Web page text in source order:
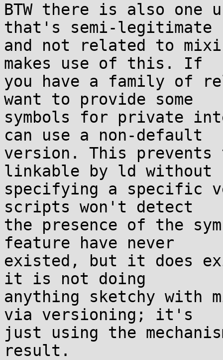
BTW there is also one
that's semi-legitimate
and not related to
makes use of this. If
you have a family of
want to provide some
symbols for private
can use a non-default
version. This prevents
linkable by ld without
specifying a specific
scripts won't detect
the presence of the
feature have never
existed, but it does
it is not doing
anything sketchy with
via versioning; it's
just using the
result.